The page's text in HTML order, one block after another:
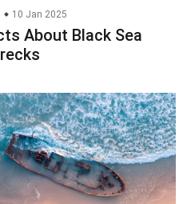
10 Jan 2025
About Black Sea